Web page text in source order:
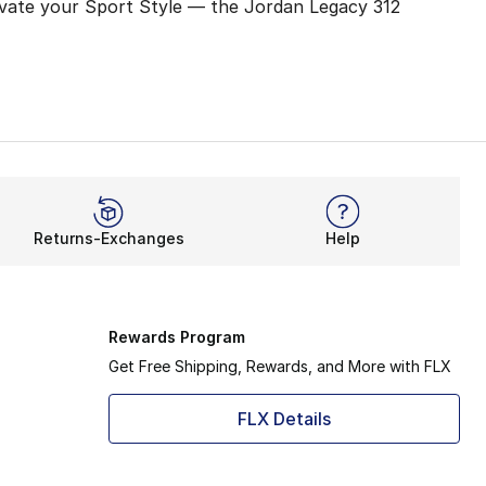
your Sport Style — the Jordan Legacy 312
breathable blend, the Jordan Legacy 312
paying homage to the player in you or
lasting impression on the city, especially with his
Returns-Exchanges Help
Rewards Program
Get Free Shipping, Rewards, and More with FLX
FLX Details